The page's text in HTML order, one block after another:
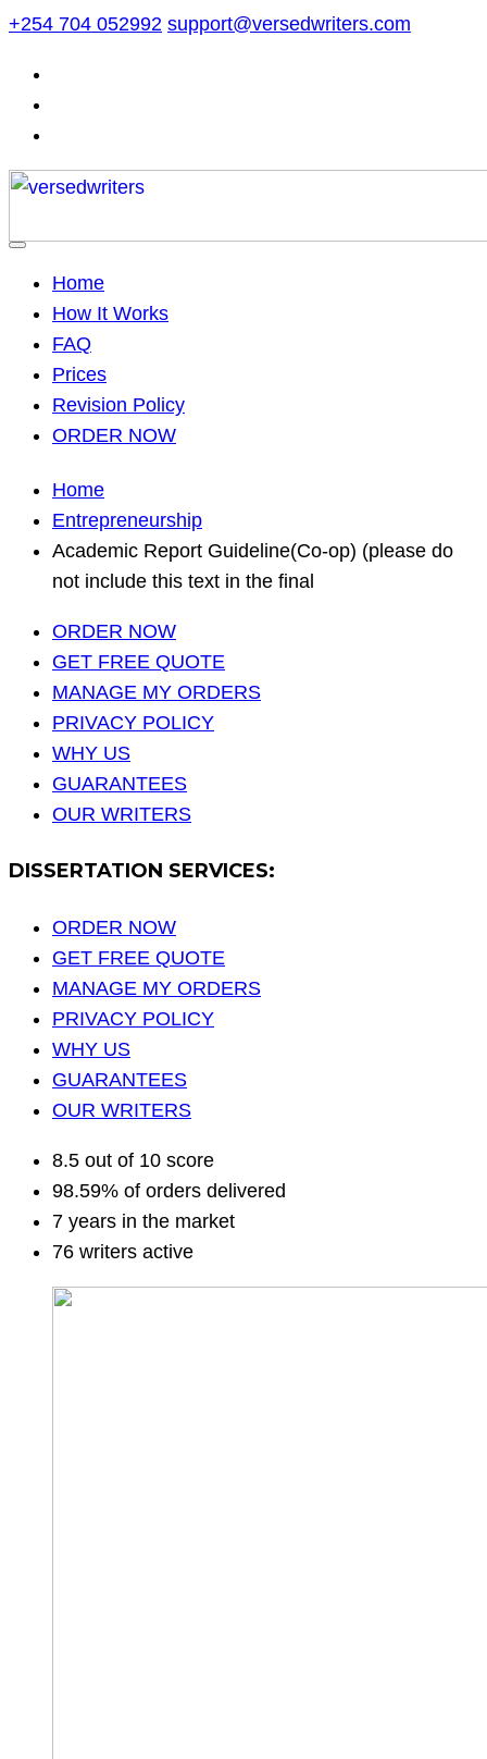
Skip
content
+254 704 052992 support@versedwriters.com
Home
How It Works
FAQ
Prices
Revision Policy
ORDER NOW
Home
Entrepreneurship
Academic Report Guideline(Co-op) (please do
not include this text in the final
ORDER NOW
GET FREE QUOTE
MANAGE MY ORDERS
PRIVACY POLICY
WHY US
GUARANTEES
OUR WRITERS
DISSERTATION SERVICES:
ORDER NOW
GET FREE QUOTE
MANAGE MY ORDERS
PRIVACY POLICY
WHY US
GUARANTEES
OUR WRITERS
8.5 out of 10 score
98.59% of orders delivered
7 years in the market
76 writers active